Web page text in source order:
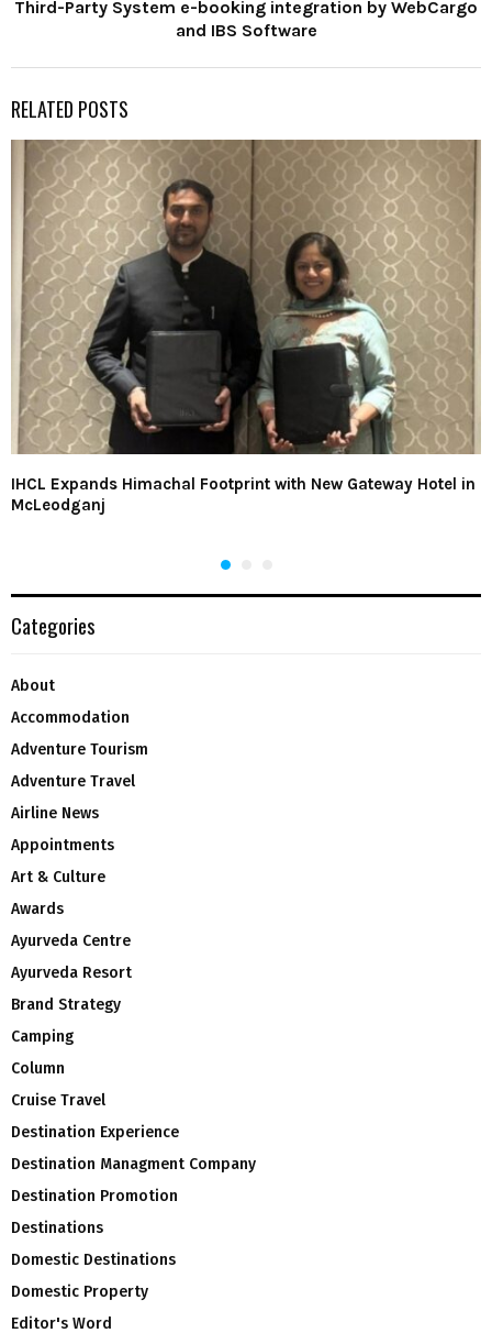
Third-Party System e-booking integration by WebCargo
and IBS Software
RELATED POSTS
IHCL Expands Himachal Footprint with New Gateway Hotel in
McLeodganj
Categories
About
Accommodation
Adventure Tourism
Adventure Travel
Airline News
Appointments
Art & Culture
Awards
Ayurveda Centre
Ayurveda Resort
Brand Strategy
Camping
Column
Cruise Travel
Destination Experience
Destination Managment Company
Destination Promotion
Destinations
Domestic Destinations
Domestic Property
Editor's Word